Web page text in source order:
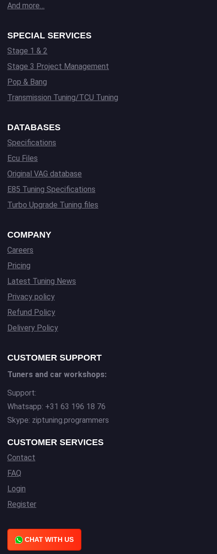
And more…
SPECIAL SERVICES
Stage 1 & 2
Stage 3 Project Management
Pop & Bang
Transmission Tuning/TCU Tuning
DATABASES
Specifications
Ecu Files
Original VAG database
E85 Tuning Specifications
Turbo Upgrade Tuning files
COMPANY
Careers
Pricing
Latest Tuning News
Privacy policy
Refund Policy
Delivery Policy
CUSTOMER SUPPORT
Tuners and car workshops:
Support:
Whatsapp: +31 63 196 18 76
Skype: ziptuning.programmers
CUSTOMER SERVICES
Contact
FAQ
Login
Register
CHAT WITH US